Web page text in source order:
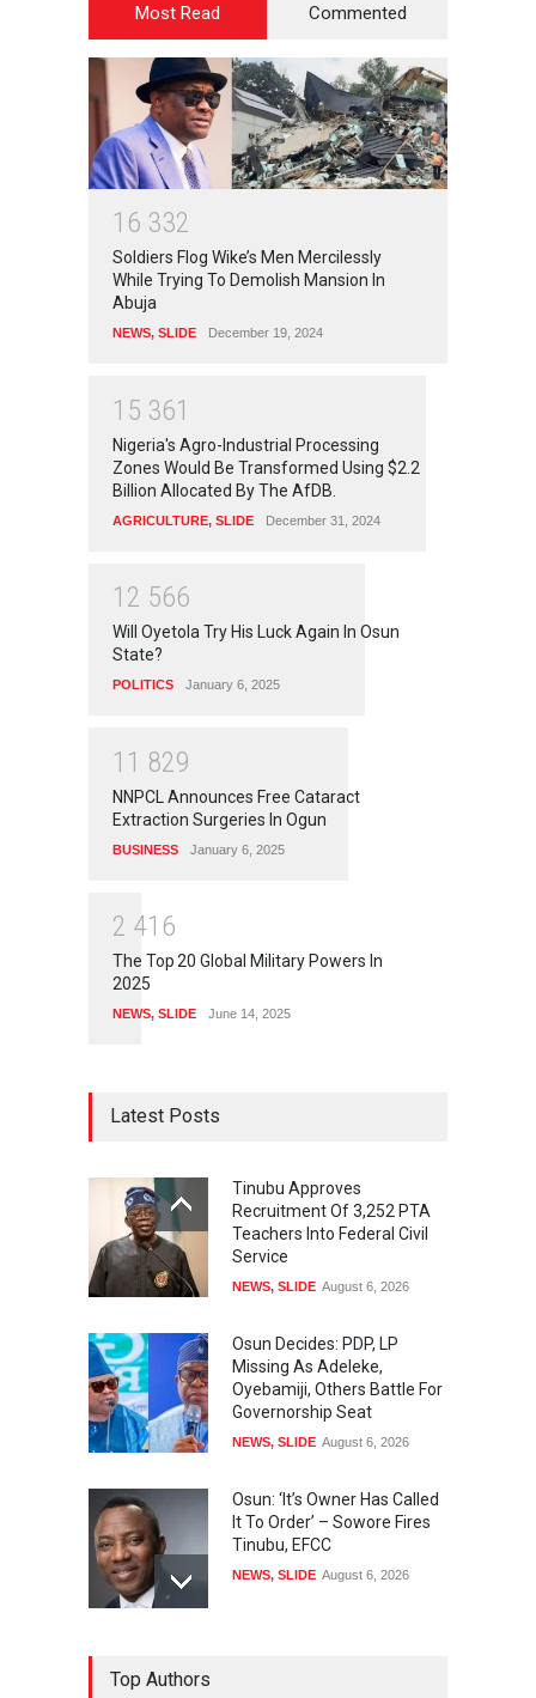
Most Read Commented
1 6 332
Soldiers Flog Wike’s Men Mercilessly
While Trying To Demolish Mansion In
Abuja
NEWS, SLIDE December 19, 2024
1 5 361
Nigeria's Agro-Industrial Processing
Zones Would Be Transformed Using $2.2
Billion Allocated By The AfDB.
AGRICULTURE, SLIDE December 31, 2024
1 2 566
Will Oyetola Try His Luck Again In Osun
State?
POLITICS January 6, 2025
1 1 829
NNPCL Announces Free Cataract
Extraction Surgeries In Ogun
BUSINESS January 6, 2025
2 41 6
The Top 20 Global Military Powers In
2025
NEWS, SLIDE June 14, 2025
Latest Posts
Tinubu Approves
Recruitment Of 3,252 PTA
Teachers Into Federal Civil
Service
NEWS, SLIDE August 6, 2026
Osun Decides: PDP, LP
Missing As Adeleke,
Oyebamiji, Others Battle For
Governorship Seat
NEWS, SLIDE August 6, 2026
Osun: ‘It’s Owner Has Called
It To Order’ – Sowore Fires
Tinubu, EFCC
NEWS, SLIDE August 6, 2026
Top Authors